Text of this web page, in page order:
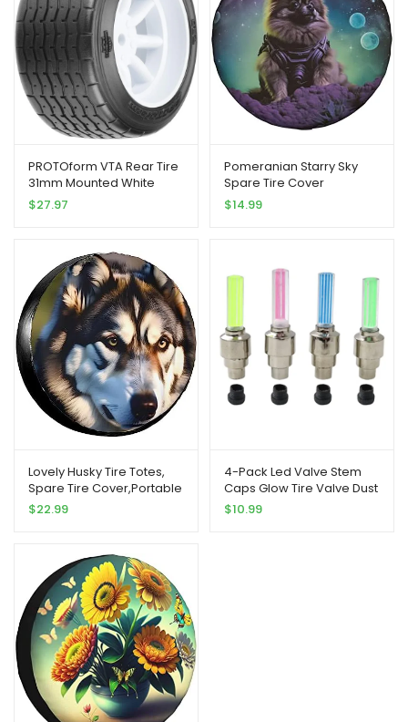
PROTOform VTA Rear Tire
31mm Mounted White
Wheel PRM1013917 RC Tire
$27.97
Pomeranian Starry Sky
Spare Tire Cover
Weatherproof Wheel
Protectors Universal Fit for
$14.99
Lovely Husky Tire Totes,
Spare Tire Cover,Portable
Wheel Bags,for Easy
$22.99
4-Pack Led Valve Stem
Caps Glow Tire Valve Dust
Caps for Car Bike Bicycle
$10.99